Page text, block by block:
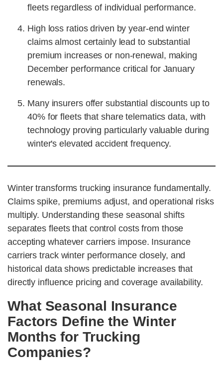
fleets regardless of individual performance.
High loss ratios driven by year-end winter
claims almost certainly lead to substantial
premium increases or non-renewal, making
December performance critical for January
renewals.
Many insurers offer substantial discounts up to
40% for fleets that share telematics data, with
technology proving particularly valuable during
winter's elevated accident frequency.
Winter transforms trucking insurance fundamentally.
Claims spike, premiums adjust, and operational risks
multiply. Understanding these seasonal shifts
separates fleets that control costs from those
accepting whatever carriers impose. Insurance
carriers track winter performance closely, and
historical data shows predictable increases that
directly influence pricing and coverage availability.
What Seasonal Insurance
Factors Define the Winter
Months for Trucking
Companies?